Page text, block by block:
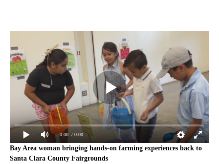
0:00 / 0:00
Bay Area woman bringing hands-on farming experiences back to
Santa Clara County Fairgrounds